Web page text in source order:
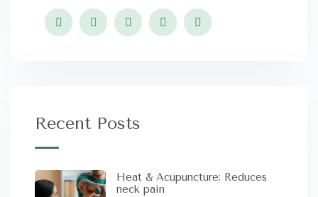
Recent Posts
Heat & Acupuncture: Reduces
neck pain